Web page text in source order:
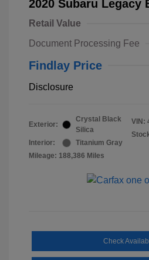
2020 Subaru Legacy
Retail Value
Document Processing Fee
Findlay Price
Disclosure
Exterior:
Crystal Black
Silica
Interior:
Titanium Gray
Mileage: 188,386 Miles
VIN:
Check